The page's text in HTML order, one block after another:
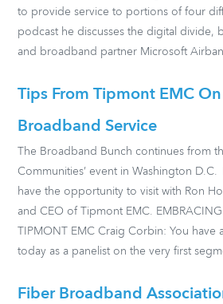
to provide service to portions of four
podcast he discusses the digital divide,
and broadband partner Microsoft
Tips From Tipmont EMC
Broadband Service
The Broadband Bunch continues from
Communities’ event in Washington
have the opportunity to visit with Ron
and CEO of Tipmont EMC. EMBRACING
TIPMONT EMC Craig Corbin: You have
today as a panelist on the very first
Fiber Broadband